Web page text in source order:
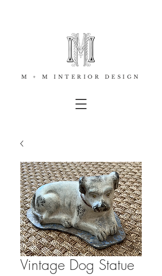
M + M INTERIOR DESIGN
Vintage Dog Statue